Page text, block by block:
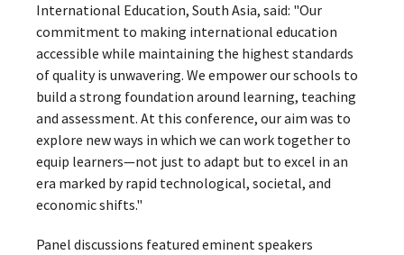
International Education, South Asia, said: "Our
commitment to making international education
accessible while maintaining the highest standards
of quality is unwavering. We empower our schools to
build a strong foundation around learning, teaching
and assessment. At this conference, our aim was to
explore new ways in which we can work together to
equip learners—not just to adapt but to excel in an
era marked by rapid technological, societal, and
economic shifts."
Panel discussions featured eminent speakers